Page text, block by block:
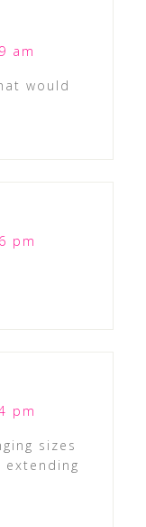
am
would
pm
pm
sizes